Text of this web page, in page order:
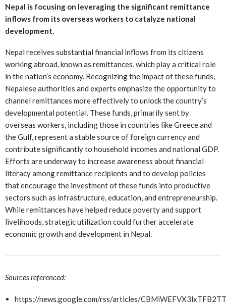
Nepal is focusing on leveraging the significant remittance
inflows from its overseas workers to catalyze national
development.
Nepal receives substantial financial inflows from its citizens
working abroad, known as remittances, which play a critical role
in the nation’s economy. Recognizing the impact of these funds,
Nepalese authorities and experts emphasize the opportunity to
channel remittances more effectively to unlock the country’s
developmental potential. These funds, primarily sent by
overseas workers, including those in countries like Greece and
the Gulf, represent a stable source of foreign currency and
contribute significantly to household incomes and national GDP.
Efforts are underway to increase awareness about financial
literacy among remittance recipients and to develop policies
that encourage the investment of these funds into productive
sectors such as infrastructure, education, and entrepreneurship.
While remittances have helped reduce poverty and support
livelihoods, strategic utilization could further accelerate
economic growth and development in Nepal.
Sources referenced:
https://news.google.com/rss/articles/